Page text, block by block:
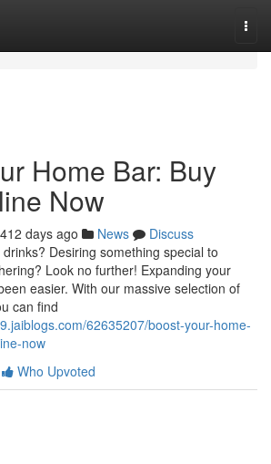
Home Bar: Buy
Now
412 days ago News
Discuss
Desiring something special to
Look no further! Expanding your
easier. With our massive selection of
can find
62635207/boost-your-home-
now
Who Upvoted